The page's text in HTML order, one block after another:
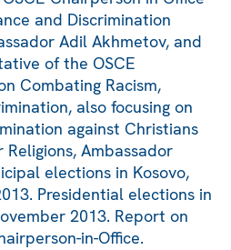
and Discrimination
Adil Akhmetov, and
of the OSCE
Combating Racism,
also focusing on
against Christians
Ambassador
elections in Kosovo,
Presidential elections in
2013. Report on
in-Office.